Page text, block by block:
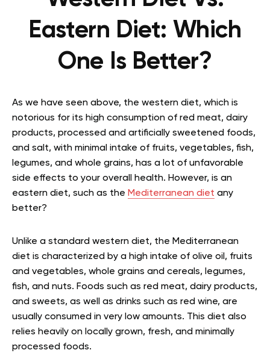
Eastern Diet: Which
One Is Better?
As we have seen above, the western diet, which is
notorious for its high consumption of red meat, dairy
products, processed and artificially sweetened foods,
and salt, with minimal intake of fruits, vegetables, fish,
legumes, and whole grains, has a lot of unfavorable
side effects to your overall health. However, is an
eastern diet, such as the Mediterranean diet any
better?
Unlike a standard western diet, the Mediterranean
diet is characterized by a high intake of olive oil, fruits
and vegetables, whole grains and cereals, legumes,
fish, and nuts. Foods such as red meat, dairy products,
and sweets, as well as drinks such as red wine, are
usually consumed in very low amounts. This diet also
relies heavily on locally grown, fresh, and minimally
processed foods.